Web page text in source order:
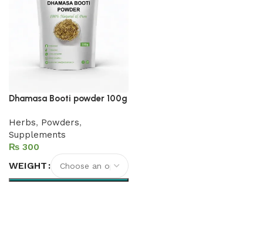
Dhamasa Booti powder 100g
Herbs, Powders,
Supplements
₨
WEIGHT